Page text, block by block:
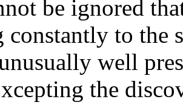
be ignored
constantly to the
well
the